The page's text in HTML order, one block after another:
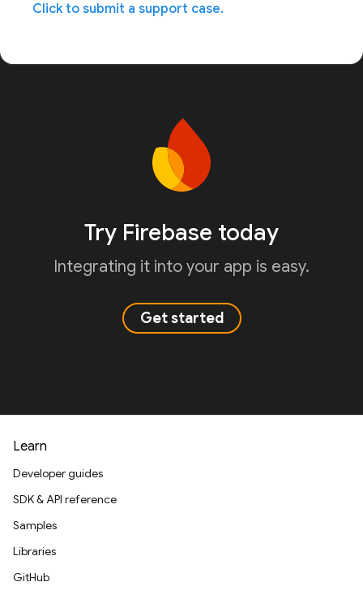
Click to submit a support case.
Try Firebase today
Integrating it into your app is easy.
Get started
Learn
Developer guides
SDK & API reference
Samples
Libraries
GitHub